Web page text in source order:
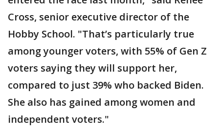
Cross, senior executive director of the
Hobby School. "That’s particularly true
among younger voters, with 55% of Gen Z
voters saying they will support her,
compared to just 39% who backed Biden.
She also has gained among women and
independent voters."